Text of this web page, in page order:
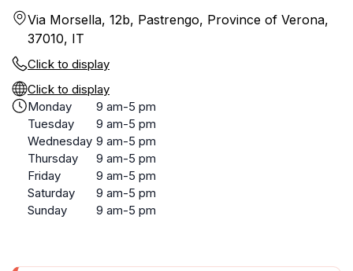
Via Morsella, 12b, Pastrengo, Province of Verona,
37010, IT
Click to display
Click to display
Monday
9 am-5 pm
Tuesday
9 am-5 pm
Wednesday 9 am-5 pm
Thursday
9 am-5 pm
Friday
9 am-5 pm
Saturday
9 am-5 pm
Sunday
9 am-5 pm